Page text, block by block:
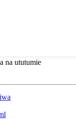
na ututumie